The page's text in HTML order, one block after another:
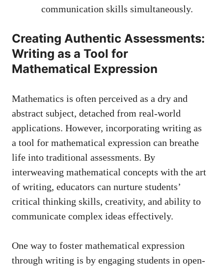
communication skills simultaneously.
Creating ⁤Authentic Assessments:
Writing as a Tool for
Mathematical ​Expression
Mathematics is often perceived as a dry and
abstract subject, ⁢detached from real-world
‍applications. However, ‍incorporating writing as‍
a tool for mathematical expression can breathe
life into traditional assessments. By
interweaving⁢ mathematical concepts with⁤ the art
​of writing, educators ​can ‍nurture​ students’
critical thinking skills, creativity, and‌ ability to
communicate complex ideas effectively.
One way ​to foster mathematical ‌expression
through⁢ writing is by engaging students in open-